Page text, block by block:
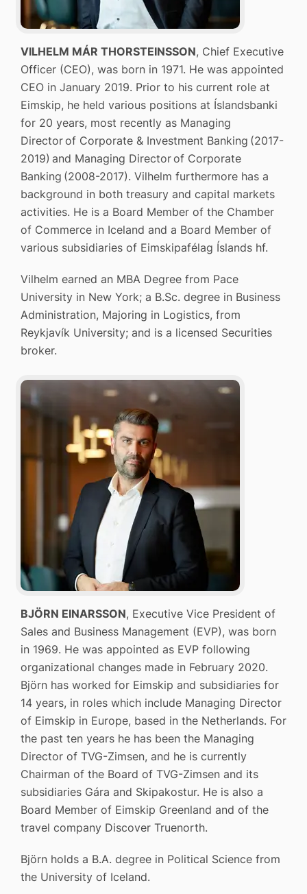
VILHELM MÁR THORSTEINSSON, Chief Executive
Officer (CEO), was born in 1971. He was appointed
CEO in January 2019. Prior to his current role at
Eimskip, he held various positions at Íslandsbanki
for 20 years, most recently as Managing
Director of Corporate & Investment Banking (2017-
2019) and Managing Director of Corporate
Banking (2008-2017). Vilhelm furthermore has a
background in both treasury and capital markets
activities. He is a Board Member of the Chamber
of Commerce in Iceland and a Board Member of
various subsidiaries of Eimskipafélag Íslands hf.
Vilhelm earned an MBA Degree from Pace
University in New York; a B.Sc. degree in Business
Administration, Majoring in Logistics, from
Reykjavík University; and is a licensed Securities
broker.
BJÖRN EINARSSON, Executive Vice President of
Sales and Business Management (EVP), was born
in 1969. He was appointed as EVP following
organizational changes made in February 2020.
Björn has worked for Eimskip and subsidiaries for
14 years, in roles which include Managing Director
of Eimskip in Europe, based in the Netherlands. For
the past ten years he has been the Managing
Director of TVG-Zimsen, and he is currently
Chairman of the Board of TVG-Zimsen and its
subsidiaries Gára and Skipakostur. He is also a
Board Member of Eimskip Greenland and of the
travel company Discover Truenorth.
Björn holds a B.A. degree in Political Science from
the University of Iceland.